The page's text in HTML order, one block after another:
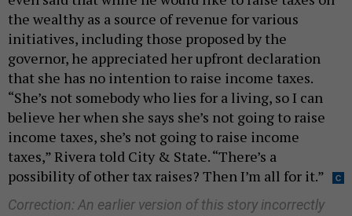
the wealthy as a source of revenue for various
initiatives, including those proposed by the
governor, he appreciated her upfront declaration
that she has no intention to raise income taxes.
“She’s not somebody who lies for a living, so I can
believe her when she says she’s not going to raise
income taxes, she’s not going to raise income
taxes,” Rivera told City & State. “There’s a
possibility of other tax raises? Then I’m all for it.”
Correction: An earlier version of this story incorrectly